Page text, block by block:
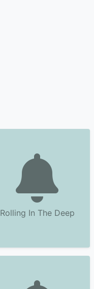
Rolling In The Deep